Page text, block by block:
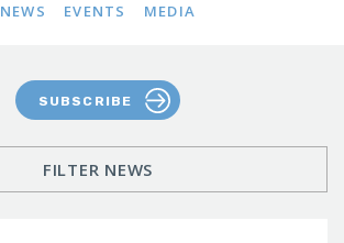
NEWS EVENTS MEDIA
SUBSCRIBE
FILTER NEWS